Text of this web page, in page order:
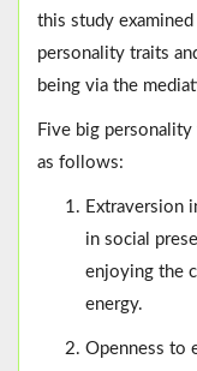
this study
personality traits
being via the
Five big
as follows:
Extraversion
in social
enjoying the
energy.
Openness to